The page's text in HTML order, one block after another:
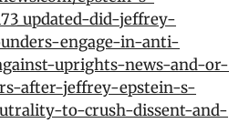
did-jeffrey-
engage-in-anti-
uprights-news-and-or-
after-jeffrey-epstein-s-
to-crush-dissent-and-